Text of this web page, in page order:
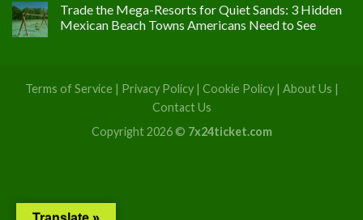
Trade the Mega-Resorts for Quiet Sands: 3 Hidden
Mexican Beach Towns Americans Need to See
Terms of Service| Privacy Policy| Cookie Policy| About Us |
Contact Us
Copyright 2026 © 7x24ticket.com